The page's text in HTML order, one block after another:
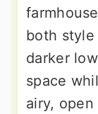
both
darker
space
airy,